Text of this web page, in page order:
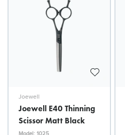
Joewell
Joewell E40 Thinning
Scissor Matt Black
Model: 1025